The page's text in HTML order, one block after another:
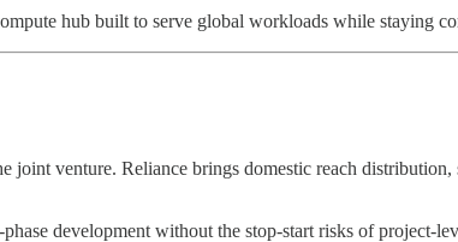
hub built to serve global workloads while staying
joint venture. Reliance brings domestic reach
development without the stop-start risks of project-